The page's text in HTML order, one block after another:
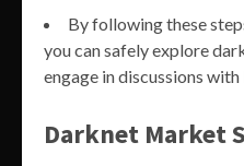
By following these
you can safely explore
engage in discussions
Darknet Market